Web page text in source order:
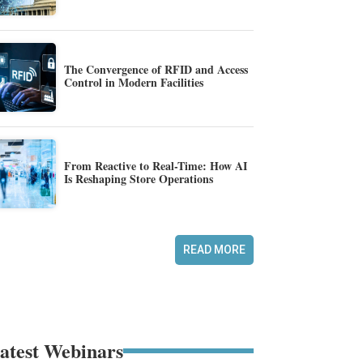
The Convergence of RFID and Access
Control in Modern Facilities
From Reactive to Real-Time: How AI
Is Reshaping Store Operations
READ MORE
Webinars